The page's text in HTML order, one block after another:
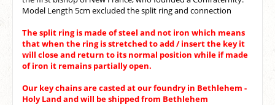
Model Length 5cm excluded the split ring and connection
The split ring is made of steel and not iron which means
that when the ring is stretched to add / insert the key it
will close and return to its normal position while if made
of iron it remains partially open.
Our key chains are casted at our foundry in Bethlehem -
Holy Land and will be shipped from Bethlehem